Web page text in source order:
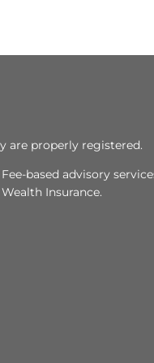
are properly registered.
Fee-based advisory
Insurance.